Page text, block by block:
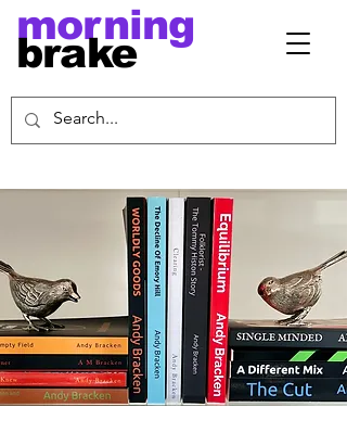
morning
brake